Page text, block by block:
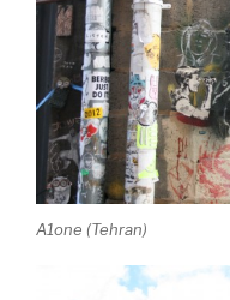
A1one (Tehran)